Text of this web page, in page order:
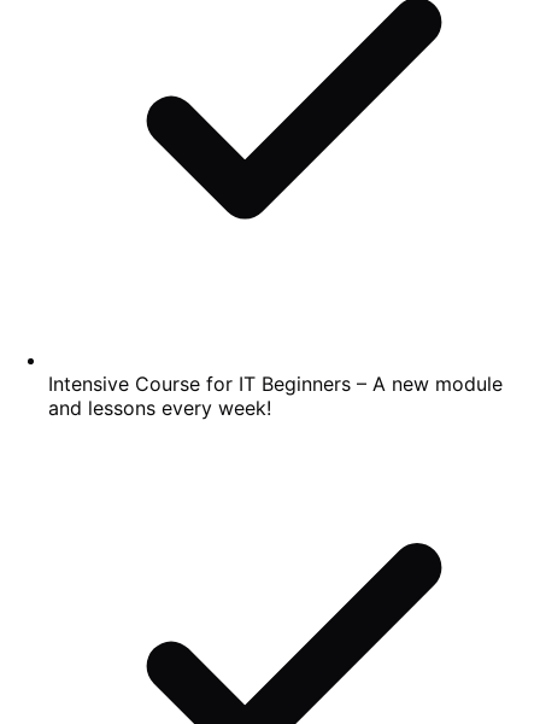
Intensive Course for IT Beginners – A new module
and lessons every week!